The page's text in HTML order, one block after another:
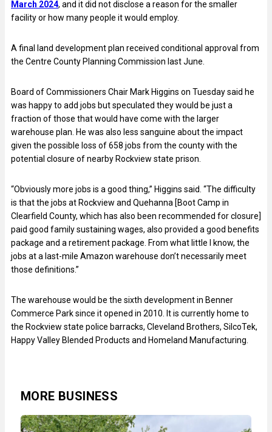
March 2024, and it did not disclose a reason for the smaller
facility or how many people it would employ.
A final land development plan received conditional approval from
the Centre County Planning Commission last June.
Board of Commissioners Chair Mark Higgins on Tuesday said he
was happy to add jobs but speculated they would be just a
fraction of those that would have come with the larger
warehouse plan. He was also less sanguine about the impact
given the possible loss of 658 jobs from the county with the
potential closure of nearby Rockview state prison.
“Obviously more jobs is a good thing,” Higgins said. “The difficulty
is that the jobs at Rockview and Quehanna [Boot Camp in
Clearfield County, which has also been recommended for closure]
paid good family sustaining wages, also provided a good benefits
package and a retirement package. From what little I know, the
jobs at a last-mile Amazon warehouse don’t necessarily meet
those definitions.”
The warehouse would be the sixth development in Benner
Commerce Park since it opened in 2010. It is currently home to
the Rockview state police barracks, Cleveland Brothers, SilcoTek,
Happy Valley Blended Products and Homeland Manufacturing.
MORE BUSINESS